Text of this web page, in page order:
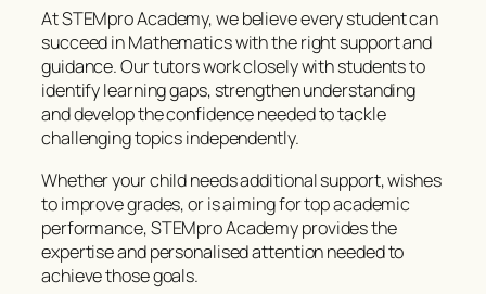
At STEMpro Academy, we believe every student can
succeed in Mathematics with the right support and
guidance. Our tutors work closely with students to
identify learning gaps, strengthen understanding
and develop the confidence needed to tackle
challenging topics independently.
Whether your child needs additional support, wishes
to improve grades, or is aiming for top academic
performance, STEMpro Academy provides the
expertise and personalised attention needed to
achieve those goals.